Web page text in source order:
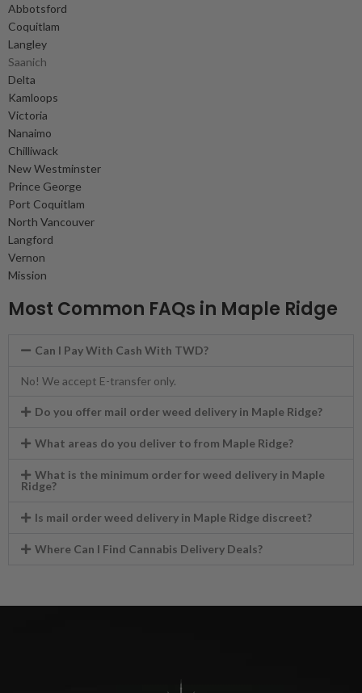
Abbotsford
Coquitlam
Langley
Saanich
Delta
Kamloops
Victoria
Nanaimo
Chilliwack
New Westminster
Prince George
Port Coquitlam
North Vancouver
Langford
Vernon
Mission
Most Common FAQs in Maple Ridge
Can I Pay With Cash With TWD?
No! We accept E-transfer only.
Do you offer mail order weed delivery in Maple Ridge?
What areas do you deliver to from Maple Ridge?
What is the minimum order for weed delivery in Maple
Ridge?
Is mail order weed delivery in Maple Ridge discreet?
Where Can I Find Cannabis Delivery Deals?